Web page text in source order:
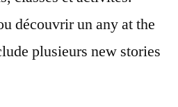
découvrir un any at the
plusieurs new stories